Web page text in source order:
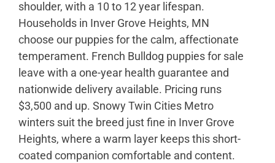
shoulder, with a 10 to 12 year lifespan.
Households in Inver Grove Heights, MN
choose our puppies for the calm, affectionate
temperament. French Bulldog puppies for sale
leave with a one-year health guarantee and
nationwide delivery available. Pricing runs
$3,500 and up. Snowy Twin Cities Metro
winters suit the breed just fine in Inver Grove
Heights, where a warm layer keeps this short-
coated companion comfortable and content.